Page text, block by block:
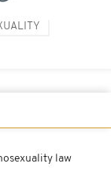
law